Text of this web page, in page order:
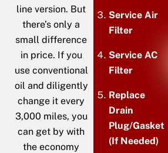
line version. But
there’s only a
small difference
in price. If you
use conventional
oil and diligently
change it every
3,000 miles, you
can get by with
the economy
Service Air
Filter
Service AC
Filter
Replace
Drain
Plug/Gasket
(If Needed)